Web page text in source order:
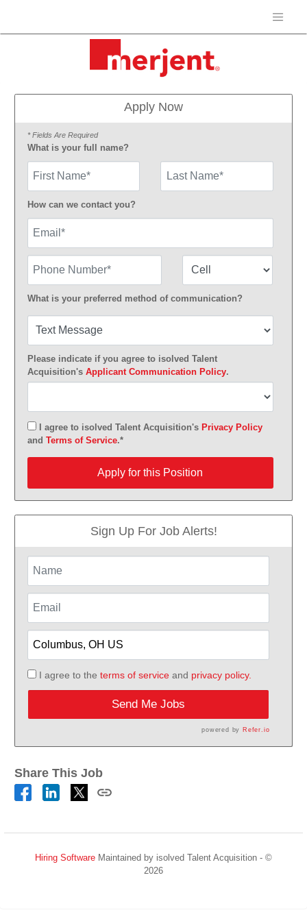
Apply Now
* Fields Are Required
What is your full name?
How can we contact you?
What is your preferred method of communication?
Please indicate if you agree to isolved Talent
Acquisition's Applicant Communication Policy.
I agree to isolved Talent Acquisition's Privacy Policy
and Terms of Service.*
Apply for this Position
Sign Up For Job Alerts!
I agree to the terms of serviceand privacy policy.
Send Me Jobs
powered by Refer.io
Share This Job
Hiring Software Maintained by isolved Talent Acquisition - ©
2026